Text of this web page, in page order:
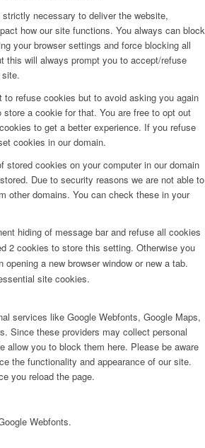
necessary to deliver the website,
how our site functions. You always can block
your browser settings and force blocking all
this will always prompt you to accept/refuse
refuse cookies but to avoid asking you again
a cookie for that. You are free to opt out
to get a better experience. If you refuse
cookies in our domain.
stored cookies on your computer in our domain
Due to security reasons we are not able to
other domains. You can check these in your
hiding of message bar and refuse all cookies
2 cookies to store this setting. Otherwise you
opening a new browser window or new a tab.
site cookies.
services like Google Webfonts, Google Maps,
Since these providers may collect personal
allow you to block them here. Please be aware
the functionality and appearance of our site.
you reload the page.
Webfonts.